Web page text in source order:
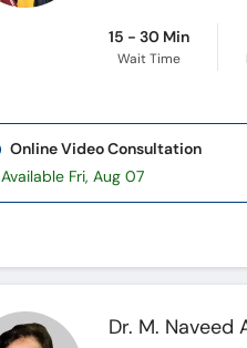
15 - 30 Min
Wait Time
Online Video Consultation
Available Fri, Aug 07
Dr. M. Naveed